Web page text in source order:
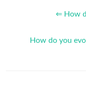
⇐ How
How do you